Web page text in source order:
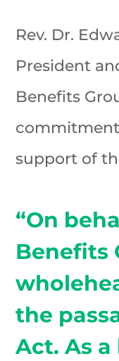
Rev. Dr.
President
Benefits
support of
“On
Benefits
the
Act. As